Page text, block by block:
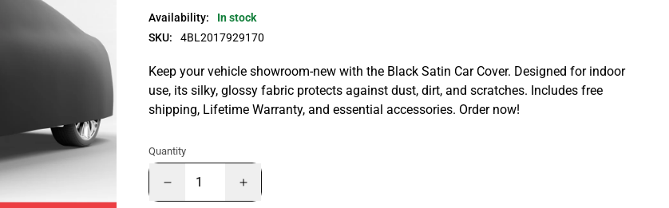
Availability:
In stock
SKU:
4BL2017929170
Keep your vehicle showroom-new with the Black Satin Car Cover. Designed for indoor
use, its silky, glossy fabric protects against dust, dirt, and scratches. Includes free
shipping, Lifetime Warranty, and essential accessories. Order now!
Quantity